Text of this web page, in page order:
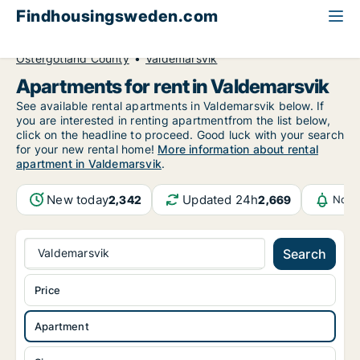
Findhousingsweden.com
Östergötland County
Valdemarsvik
Apartments for rent in Valdemarsvik
See available rental apartments in Valdemarsvik below. If
you are interested in renting apartmentfrom the list below,
click on the headline to proceed. Good luck with your search
for your new rental home! More information about rental
apartment in Valdemarsvik.
New today2,342 Updated 24h2,669
Valdemarsvik Search
Apartment
Price